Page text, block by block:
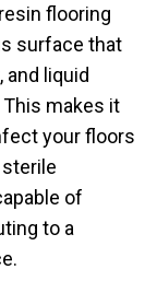
flooring
surface that
and liquid
makes it
your floors
of
to a